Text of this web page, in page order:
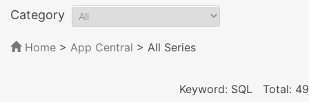
Category
Home > App Central > All Series
Keyword: SQL Total: 49